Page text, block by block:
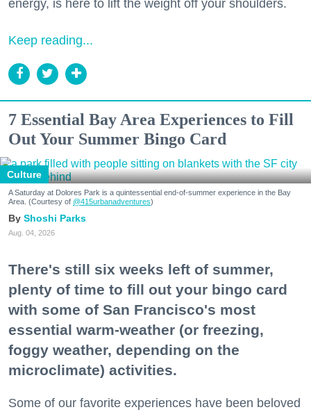
energy, is here to lift the weight off your shoulders.
Keep reading...
7 Essential Bay Area Experiences to Fill
Out Your Summer Bingo Card
Culture
A Saturday at Dolores Park is a quintessential end-of-summer experience in the Bay
Area. (Courtesy of @415urbanadventures)
Shoshi Parks
Aug. 04, 2026
There's still six weeks left of summer,
plenty of time to fill out your bingo card
with some of San Francisco's most
essential warm-weather (or freezing,
foggy weather, depending on the
microclimate) activities.
Some of our favorite experiences have been beloved